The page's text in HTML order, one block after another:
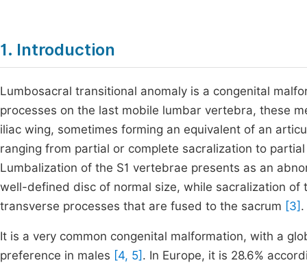
1. Introduction
Lumbosacral transitional anomaly is a congenital
processes on the last mobile lumbar vertebra, these
iliac wing, sometimes forming an equivalent of an
ranging from partial or complete sacralization to
Lumbalization of the S1 vertebrae presents as an
well-defined disc of normal size, while sacralization
transverse processes that are fused to the sacrum [3] .
It is a very common congenital malformation, with a
preference in males [4, 5] . In Europe, it is 28.6%